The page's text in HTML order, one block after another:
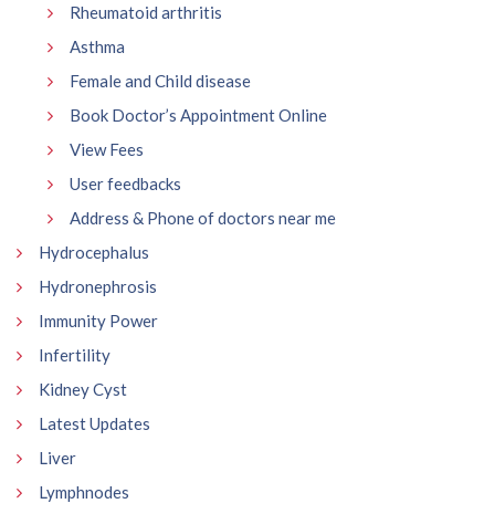
Rheumatoid arthritis
Asthma
Female and Child disease
Book Doctor’s Appointment Online
View Fees
User feedbacks
Address & Phone of doctors near me
Hydrocephalus
Hydronephrosis
Immunity Power
Infertility
Kidney Cyst
Latest Updates
Liver
Lymphnodes